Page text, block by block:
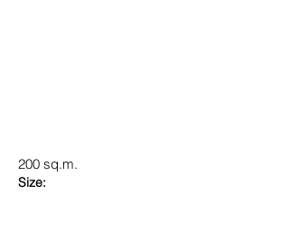
200 sq.m.
Size: